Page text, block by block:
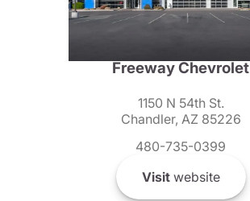
Freeway Chevrolet
1150 N 54th St.
Chandler, AZ 85226
480-735-0399
Visitwebsite